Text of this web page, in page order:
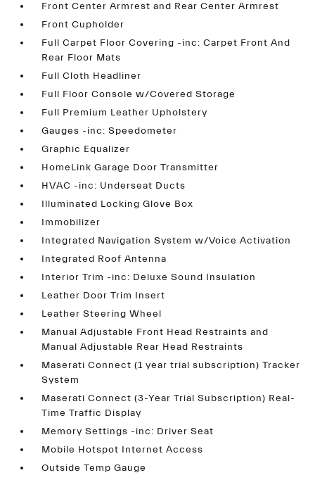
Front Center Armrest and Rear Center Armrest
Front Cupholder
Full Carpet Floor Covering -inc: Carpet Front And
Rear Floor Mats
Full Cloth Headliner
Full Floor Console w/Covered Storage
Full Premium Leather Upholstery
Gauges -inc: Speedometer
Graphic Equalizer
HomeLink Garage Door Transmitter
HVAC -inc: Underseat Ducts
Illuminated Locking Glove Box
Immobilizer
Integrated Navigation System w/Voice Activation
Integrated Roof Antenna
Interior Trim -inc: Deluxe Sound Insulation
Leather Door Trim Insert
Leather Steering Wheel
Manual Adjustable Front Head Restraints and
Manual Adjustable Rear Head Restraints
Maserati Connect (1 year trial subscription) Tracker
System
Maserati Connect (3-Year Trial Subscription) Real-
Time Traffic Display
Memory Settings -inc: Driver Seat
Mobile Hotspot Internet Access
Outside Temp Gauge